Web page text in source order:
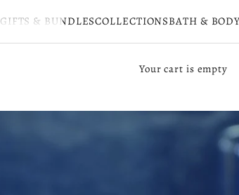
GIFTS & BUNDLESCOLLECTIONSBATH &
Your cart is empty